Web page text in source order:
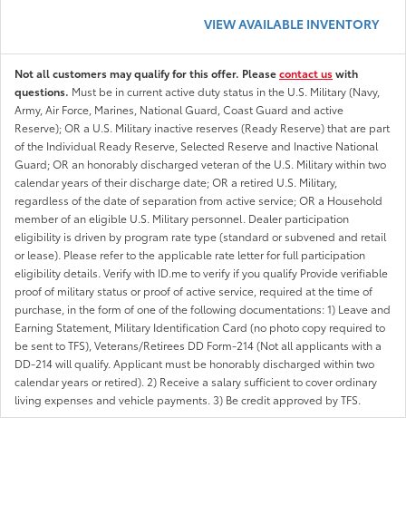
VIEW AVAILABLE INVENTORY
Not all customers may qualify for this offer. Pleasecontact uswith
questions. Must be in current active duty status in the U.S. Military (Navy,
Army, Air Force, Marines, National Guard, Coast Guard and active
Reserve); OR a U.S. Military inactive reserves (Ready Reserve) that are part
of the Individual Ready Reserve, Selected Reserve and Inactive National
Guard; OR an honorably discharged veteran of the U.S. Military within two
calendar years of their discharge date; OR a retired U.S. Military,
regardless of the date of separation from active service; OR a Household
member of an eligible U.S. Military personnel. Dealer participation
eligibility is driven by program rate type (standard or subvened and retail
or lease). Please refer to the applicable rate letter for full participation
eligibility details. Verify with ID.me to verify if you qualify Provide verifiable
proof of military status or proof of active service, required at the time of
purchase, in the form of one of the following documentations: 1) Leave and
Earning Statement, Military Identification Card (no photo copy required to
be sent to TFS), Veterans/Retirees DD Form-214 (Not all applicants with a
DD-214 will qualify. Applicant must be honorably discharged within two
calendar years or retired). 2) Receive a salary sufficient to cover ordinary
living expenses and vehicle payments. 3) Be credit approved by TFS.